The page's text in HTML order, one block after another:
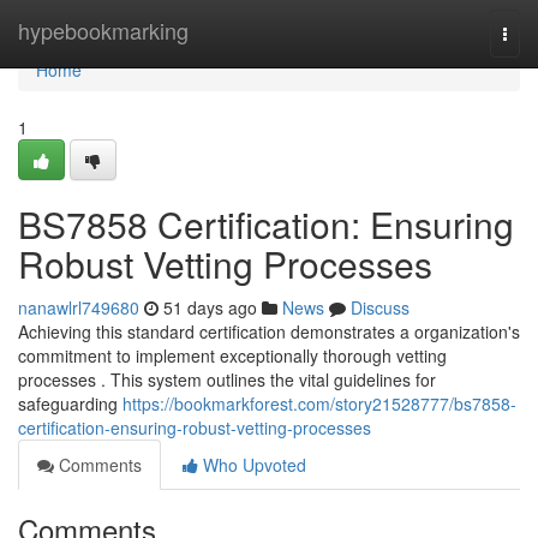
hypebookmarking
Home
Home
1
BS7858 Certification: Ensuring
Robust Vetting Processes
nanawlrl749680 51 days ago News
Discuss
Achieving this standard certification demonstrates a organization's
commitment to implement exceptionally thorough vetting
processes . This system outlines the vital guidelines for
safeguarding https://bookmarkforest.com/story21528777/bs7858-
certification-ensuring-robust-vetting-processes
Comments
Who Upvoted
Comments